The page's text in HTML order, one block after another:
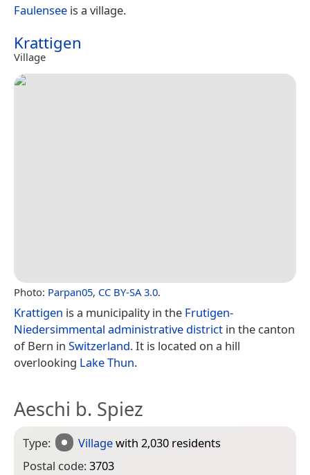
Faulensee is a village.
Krattigen
Village
Photo: Parpan05, CC BY-SA 3.0.
Krattigen is a municipality in the Frutigen-
Niedersimmental administrative district in the canton
of Bern in Switzerland. It is located on a hill
overlooking Lake Thun.
Aeschi b. Spiez
Type: Villagewith 2,030 residents
Postal code:3703